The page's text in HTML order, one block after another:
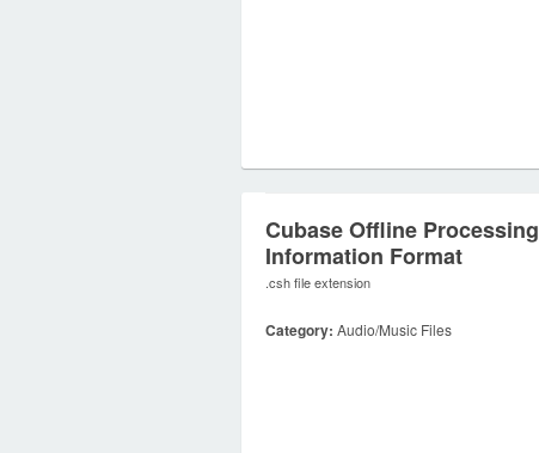
Cubase Offline Processing
Information Format
.csh file extension
Category: Audio/Music Files